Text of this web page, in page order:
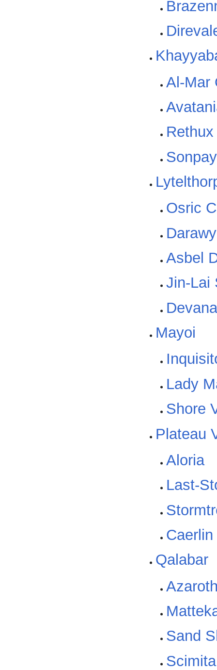
Al-Mar
Sonpay
Osric
Asbel
Jin-Lai
Mayoi
Lady
Shore
Plateau
Aloria
Last-
Qalabar
Sand